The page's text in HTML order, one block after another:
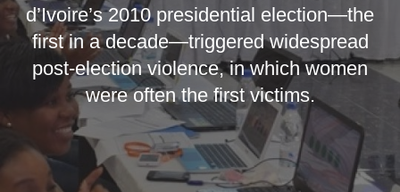
d’Ivoire’s 2010 presidential election—the
first in a decade—triggered widespread
post-election violence, in which women
were often the first victims.